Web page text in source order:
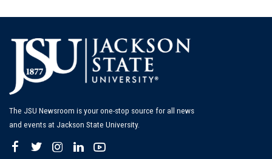
The JSU Newsroom is your one-stop source for all news
and events at Jackson State University.